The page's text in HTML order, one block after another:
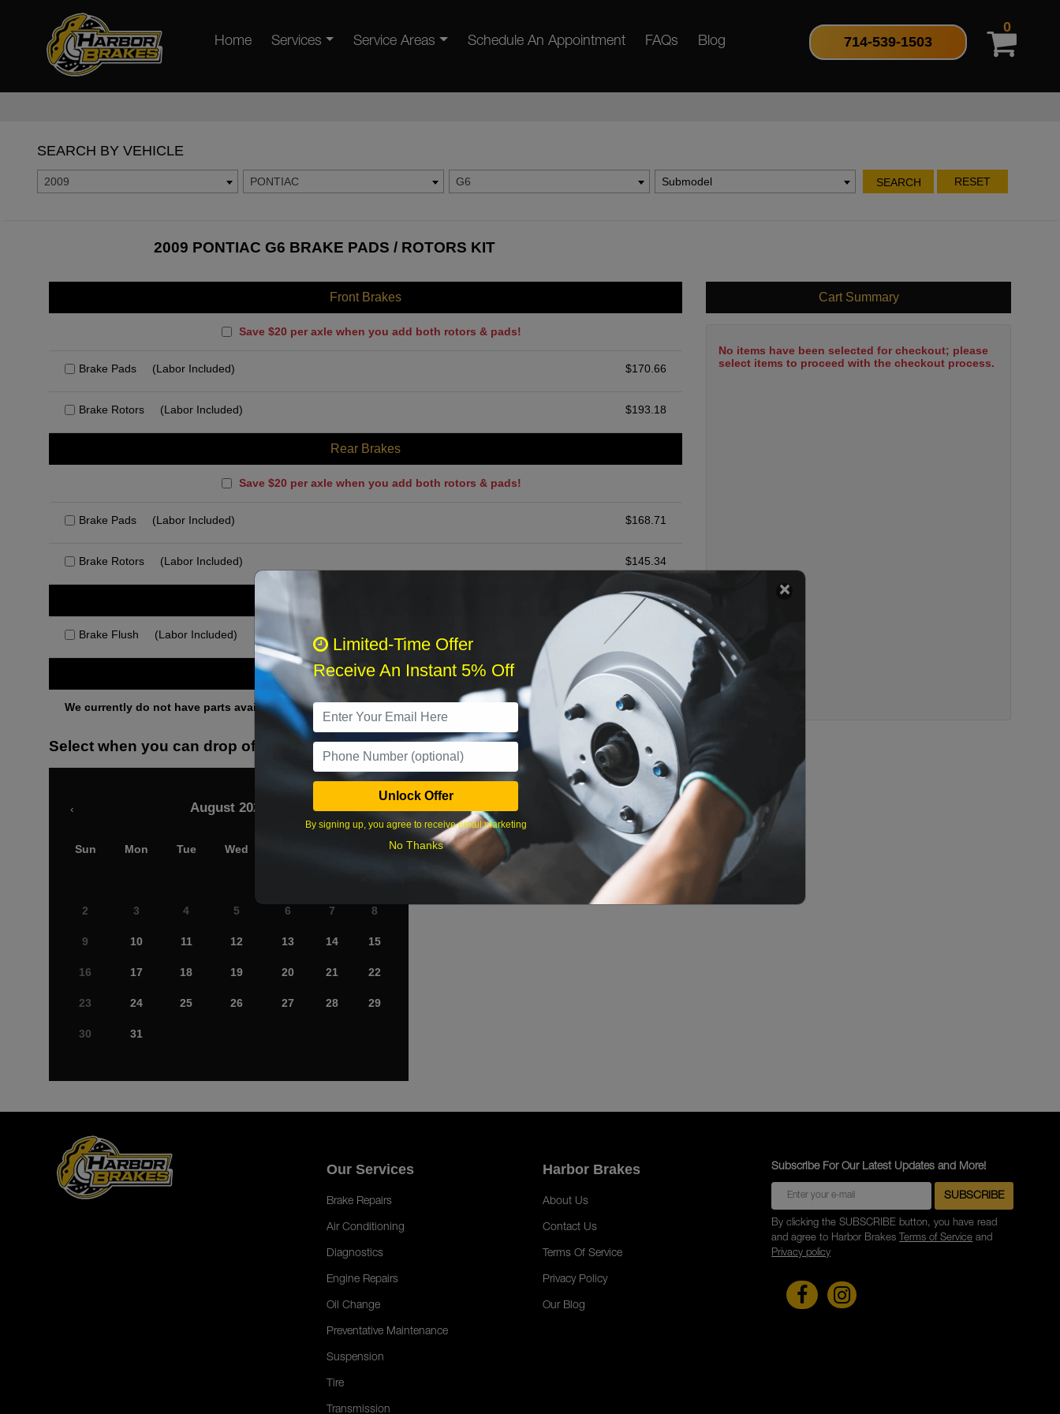
Home Services Service Areas Schedule An Appointment FAQs Blog 714-539-1503
0
SEARCH BY VEHICLE
2009 PONTIAC G6 Submodel SEARCH RESET
2009 PONTIAC G6 BRAKE PADS / ROTORS KIT
Front Brakes
Save $20 per axle when you add both rotors & pads!
Brake Pads (Labor Included) $170.66
Brake Rotors (Labor Included) $193.18
Rear Brakes
Save $20 per axle when you add both rotors & pads!
Brake Pads (Labor Included) $168.71
Brake Rotors (Labor Included) $145.34
Brake Flush (Labor Included)
Other Services
We currently do not have parts available for this axle.
Select when you can drop off your car
August 2026
‹ ›
Sun Mon Tue Wed
2 3 4 5 6 7 8
9 10 11 12 13 14 15
16 17 18 19 20 21 22
23 24 25 26 27 28 29
30 31
What time works best?
Cart Summary
No items have been selected for checkout; please
select items to proceed with the checkout process.
Our Services
Brake Repairs
Air Conditioning
Diagnostics
Engine Repairs
Oil Change
Preventative Maintenance
Suspension
Tire
Transmission
Harbor Brakes
About Us
Contact Us
Terms Of Service
Privacy Policy
Our Blog
Subscribe For Our Latest Updates and More!
By clicking the SUBSCRIBE button, you have read
and agree to Harbor Brakes Terms of Service and
Privacy policy
Limited-Time Offer
Receive An Instant 5% Off
Unlock Offer
By signing up, you agree to receive email marketing
No Thanks